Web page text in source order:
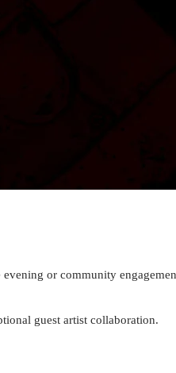
or community
guest artist collaboration.